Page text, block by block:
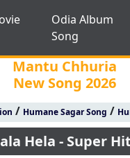
Odia Album
Song
Mantu Chhuria
New Song 2026
/ Humane Sagar Song /
Hela - Super